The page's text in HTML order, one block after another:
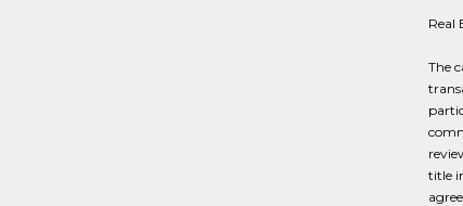
Real
The
title